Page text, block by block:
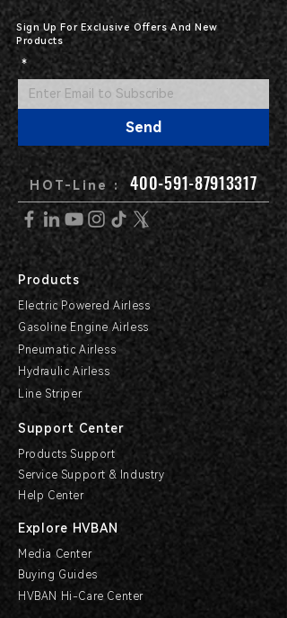
Sign Up For Exclusive Offers And New
Products
*
Send
HOT-Line :400-591-87913317
Products
Electric Powered Airless
Gasoline Engine Airless
Pneumatic Airless
Hydraulic Airless
Line Striper
Support Center
Products Support
Service Support & Industry
Help Center
Explore HVBAN
Media Center
Buying Guides
HVBAN Hi-Care Center